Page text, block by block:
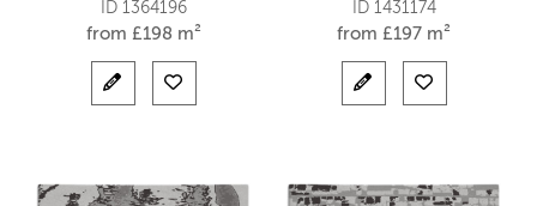
ID 1364196
from £198 m²
ID 1431174
from £197 m²